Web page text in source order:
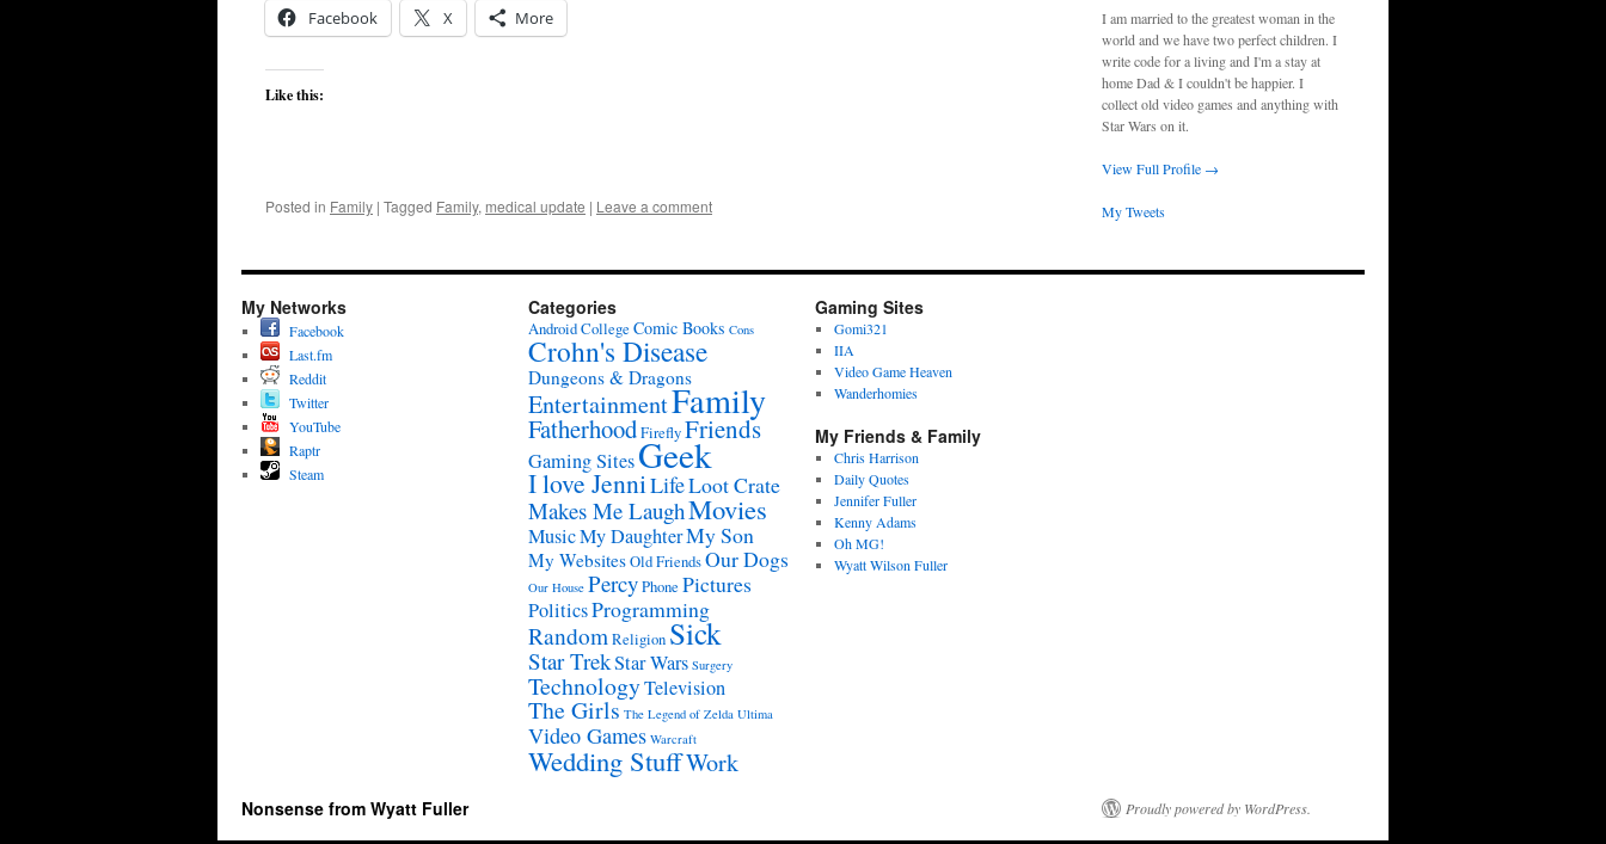
Facebook X More
Like this:
Posted in Family | Tagged Family, medical update | Leave a comment
I am married to the greatest woman in the
world and we have two perfect children. I
write code for a living and I'm a stay at
home Dad & I couldn't be happier. I
collect old video games and anything with
Star Wars on it.
View Full Profile →
My Tweets
My Networks
Facebook
Last.fm
Reddit
Twitter
YouTube
Raptr
Steam
Categories
AndroidCollege Comic Books Cons
Crohn's Disease
Dungeons & Dragons
EntertainmentFamily
FatherhoodFireflyFriends
Gaming SitesGeek
I love JenniLifeLoot Crate
Makes Me LaughMovies
MusicMy DaughterMy Son
My WebsitesOld FriendsOur Dogs
Our House PercyPhone Pictures
PoliticsProgramming
RandomReligion Sick
Star TrekStar Wars Surgery
TechnologyTelevision
The Girls The Legend of Zelda Ultima
Video Games Warcraft
Wedding StuffWork
Gaming Sites
Gomi321
IIA
Video Game Heaven
Wanderhomies
My Friends & Family
Chris Harrison
Daily Quotes
Jennifer Fuller
Kenny Adams
Oh MG!
Wyatt Wilson Fuller
Nonsense from Wyatt Fuller Proudly powered by WordPress.